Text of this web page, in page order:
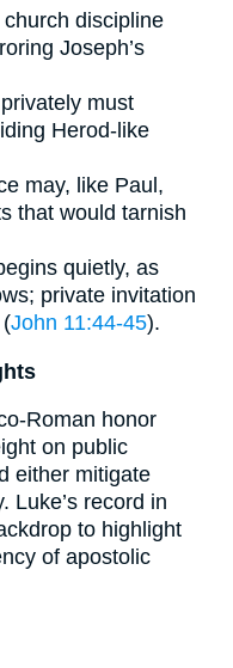
discipline
Joseph’s
must
Herod-like
may, like Paul,
that would tarnish
quietly, as
private invitation
John 11:44-45).
Roman honor
on public
either mitigate
Luke’s record in
to highlight
of apostolic